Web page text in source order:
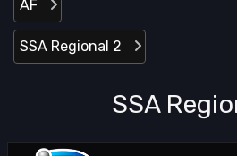
AF
SSA Regional 2
SSA